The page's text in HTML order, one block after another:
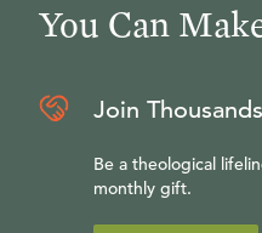
You Can
Join
Be a theological
monthly gift.